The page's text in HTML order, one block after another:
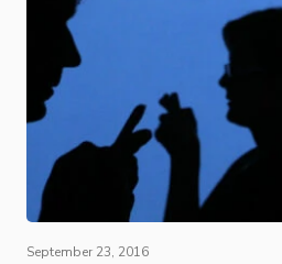
September 23, 2016